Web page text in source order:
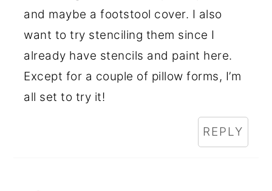
and maybe a footstool cover. I also
want to try stenciling them since I
already have stencils and paint here.
Except for a couple of pillow forms, I’m
all set to try it!
REPLY